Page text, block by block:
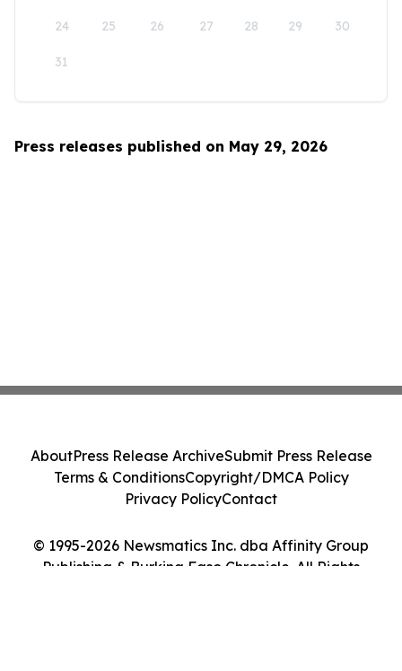
24 25 26 27 28 29 30
31
Press releases published on May 29, 2026
© 1995-2026 Newsmatics Inc. dba Affinity Group
Publishing & Burkina Faso Chronicle. All Rights
AboutPress Release ArchiveSubmit Press Release
Terms & ConditionsCopyright/DMCA Policy
Privacy PolicyContact